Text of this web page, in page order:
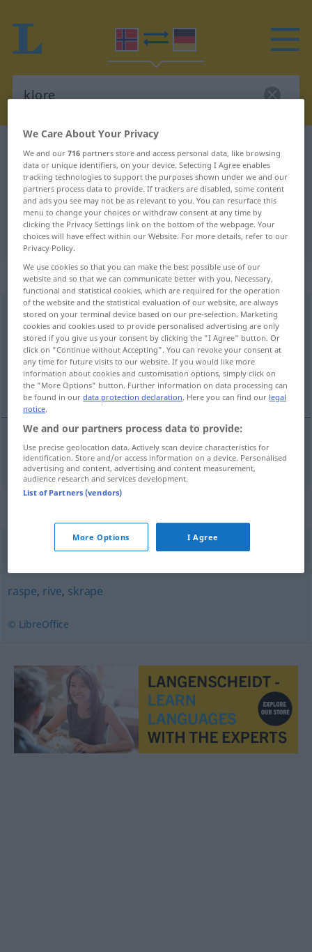
Norwegian-German dictionary klore
Norwegian-German translation for
"klore"
"klore" German translation
„klore“
klore
Overview of all translations
(For more details, click/tap on the translation)
kratzen
kratzen klore
gripe,hake,henge,holde,klamre,klenge
raspe, rive, skrape
© LibreOffice
We Care About Your Privacy
We and our716 partners store and access personal data, like browsing
data or unique identifiers, on your device. Selecting I Agree enables
tracking technologies to support the purposes shown under we and our
partners process data to provide. If trackers are disabled, some content
and ads you see may not be as relevant to you. You can resurface this
menu to change your choices or withdraw consent at any time by
clicking the Privacy Settings link on the bottom of the webpage. Your
choices will have effect within our Website. For more details, refer to our
Privacy Policy.
We use cookies so that you can make the best possible use of our
website and so that we can communicate better with you. Necessary,
functional and statistical cookies, which are required for the operation
of the website and the statistical evaluation of our website, are always
stored on your terminal device based on our pre-selection. Marketing
cookies and cookies used to provide personalised advertising are only
stored if you give us your consent by clicking the "I Agree" button. Or
click on "Continue without Accepting". You can revoke your consent at
any time for future visits to our website. If you would like more
information about cookies and customisation options, simply click on
the "More Options" button. Further information on data processing can
be found in ourdata protection declaration. Here you can find our legal
notice.
We and our partners process data to provide:
Use precise geolocation data. Actively scan device characteristics for
identification. Store and/or access information on a device. Personalised
advertising and content, advertising and content measurement,
audience research and services development.
List of Partners (vendors)
More Options I Agree